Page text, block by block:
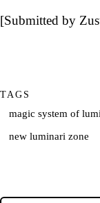
[Submitted by
TAGS
magic system of
new luminari zone